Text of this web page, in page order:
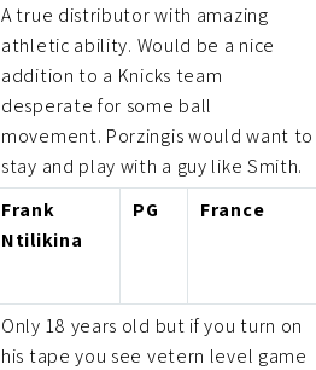
A true distributor with amazing
athletic ability. Would be a nice
addition to a Knicks team
desperate for some ball
movement. Porzingis would want to
stay and play with a guy like Smith.
Frank
Ntilikina
PG France
Only 18 years old but if you turn on
his tape you see vetern level game